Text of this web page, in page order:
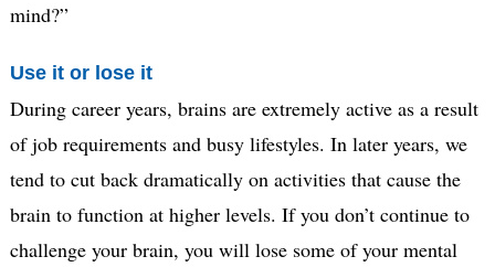
mind?”
Use it or lose it
During career years, brains are extremely active as a result
of job requirements and busy lifestyles. In later years, we
tend to cut back dramatically on activities that cause the
brain to function at higher levels. If you don’t continue to
challenge your brain, you will lose some of your mental